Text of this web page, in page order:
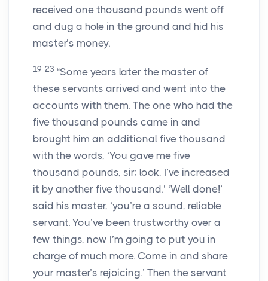
received one thousand pounds went off
and dug a hole in the ground and hid his
master’s money.
19-23 “Some years later the master of
these servants arrived and went into the
accounts with them. The one who had the
five thousand pounds came in and
brought him an additional five thousand
with the words, ‘You gave me five
thousand pounds, sir; look, I’ve increased
it by another five thousand.’ ‘Well done!’
said his master, ‘you’re a sound, reliable
servant. You’ve been trustworthy over a
few things, now I’m going to put you in
charge of much more. Come in and share
your master’s rejoicing.’ Then the servant